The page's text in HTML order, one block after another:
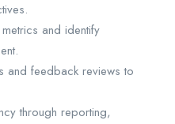
and identify
and feedback reviews to
through reporting,